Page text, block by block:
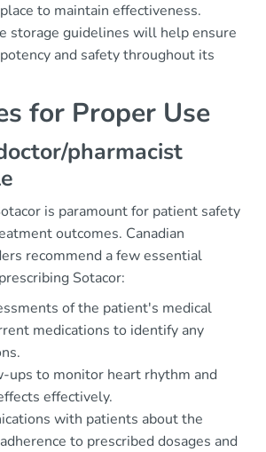
to maintain effectiveness.
storage guidelines will help ensure
and safety throughout its
for Proper Use
pharmacist
is paramount for patient safety
outcomes. Canadian
recommend a few essential
Sotacor:
of the patient's medical
medications to identify any
ups to monitor heart rhythm and
effectively.
with patients about the
to prescribed dosages and